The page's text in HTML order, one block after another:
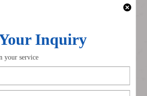
connectivity against vibration,
and moisture ingress.
cavity design supports both low-
indicators) and medium-power
in a single connector.